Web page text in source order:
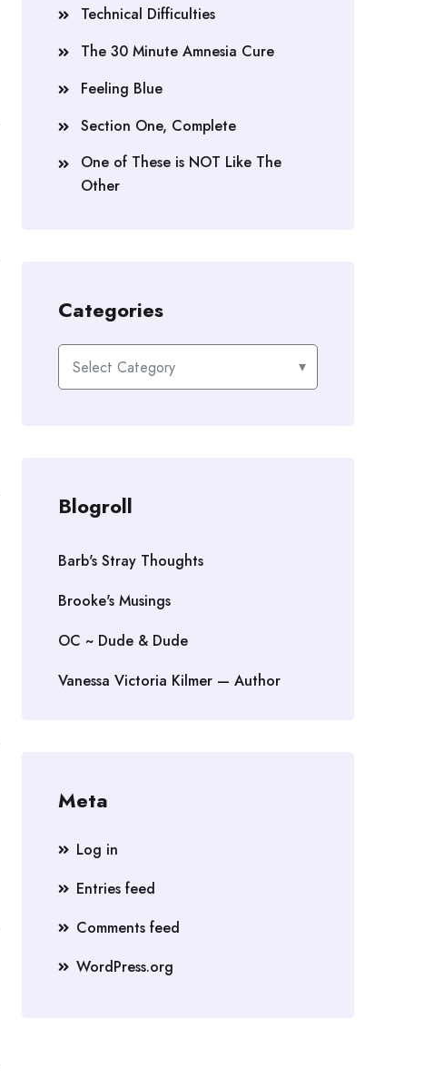
Technical Difficulties
The 30 Minute Amnesia Cure
Feeling Blue
Section One, Complete
One of These is NOT Like The
Other
Categories
Categories
Blogroll
Barb's Stray Thoughts
Brooke's Musings
OC ~ Dude & Dude
Vanessa Victoria Kilmer — Author
Meta
Log in
Entries feed
Comments feed
WordPress.org